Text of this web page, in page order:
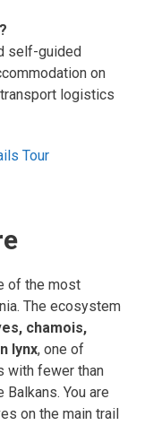
self-guided
on
logistics
Tour
of the most
The ecosystem
chamois,
lynx, one of
with fewer than
You are
on the main trail